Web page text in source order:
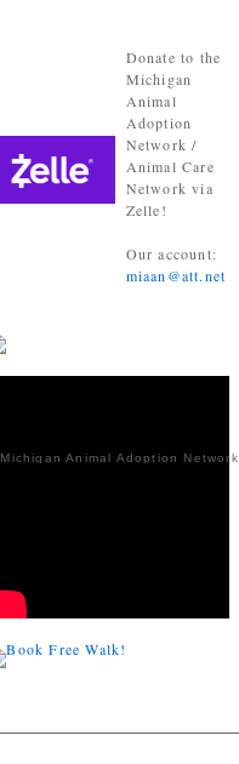
Donate to the
Michigan
Animal
Adoption
Network /
Animal Care
Network via
Zelle!
Our account:
miaan@att.net
Michigan Animal Adoption Network